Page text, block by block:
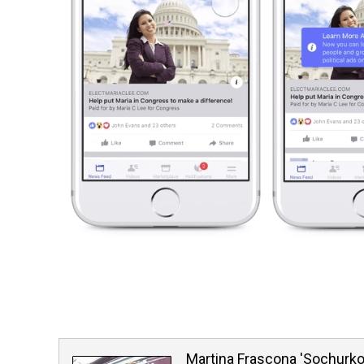
Martina Frascona